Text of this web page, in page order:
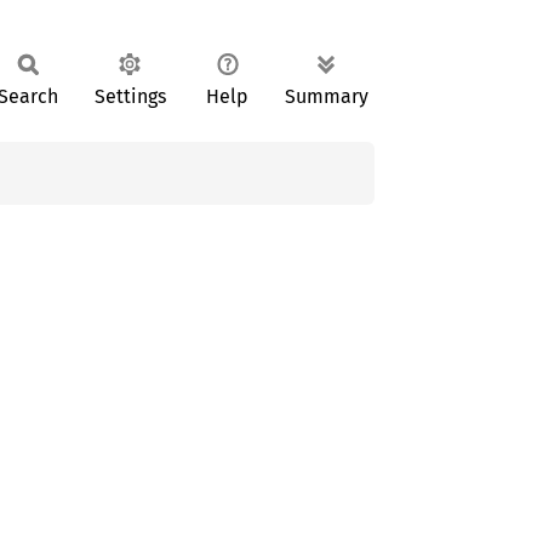
Settings Help Summary